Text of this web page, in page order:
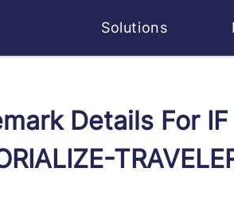
Solutions
Details For IF